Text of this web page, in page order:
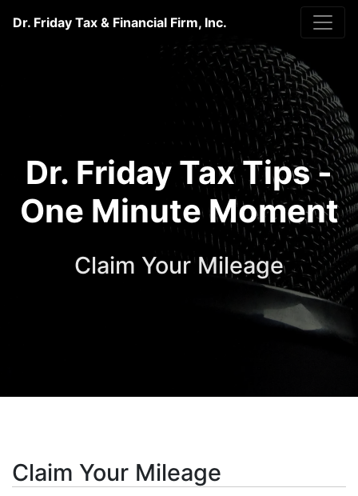
Dr. Friday Tax & Financial Firm, Inc.
Dr. Friday Tax Tips -
One Minute Moment
Claim Your Mileage
Claim Your Mileage